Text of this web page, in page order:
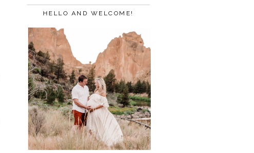
HELLO AND WELCOME!